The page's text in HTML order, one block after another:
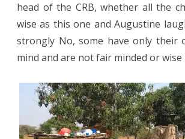
head of the CRB, whether all the
wise as this one and Augustine
strongly No, some have only their
mind and are not fair minded or wise